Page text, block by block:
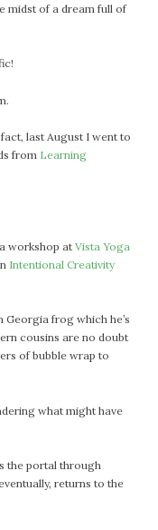
midst of a dream full of
last August I went to
from Learning
workshop atVista Yoga
Intentional Creativity
frog which he’s
cousins are no doubt
of bubble wrap to
what might have
the portal through
returns to the